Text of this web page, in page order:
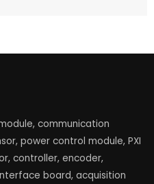
communication
power control module, PXI
controller, encoder,
board, acquisition